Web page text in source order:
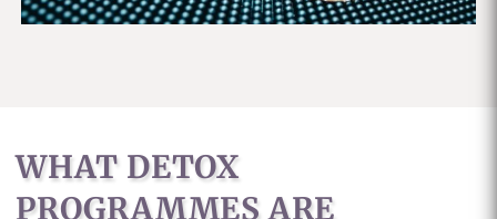
WHAT DETOX
PROGRAMMES ARE